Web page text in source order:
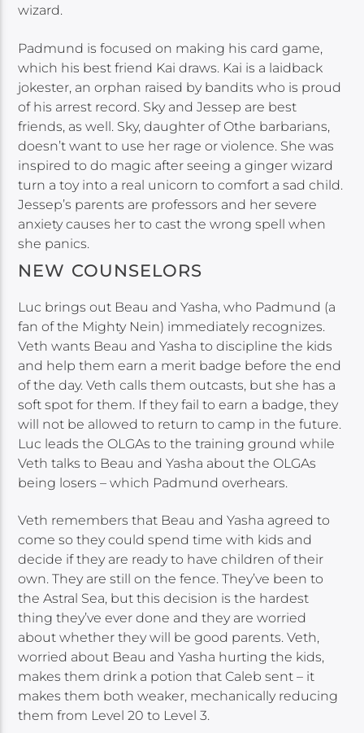
wizard.
Padmund is focused on making his card game,
which his best friend Kai draws. Kai is a laidback
jokester, an orphan raised by bandits who is proud
of his arrest record. Sky and Jessep are best
friends, as well. Sky, daughter of Othe barbarians,
doesn’t want to use her rage or violence. She was
inspired to do magic after seeing a ginger wizard
turn a toy into a real unicorn to comfort a sad child.
Jessep’s parents are professors and her severe
anxiety causes her to cast the wrong spell when
she panics.
NEW COUNSELORS
Luc brings out Beau and Yasha, who Padmund (a
fan of the Mighty Nein) immediately recognizes.
Veth wants Beau and Yasha to discipline the kids
and help them earn a merit badge before the end
of the day. Veth calls them outcasts, but she has a
soft spot for them. If they fail to earn a badge, they
will not be allowed to return to camp in the future.
Luc leads the OLGAs to the training ground while
Veth talks to Beau and Yasha about the OLGAs
being losers – which Padmund overhears.
Veth remembers that Beau and Yasha agreed to
come so they could spend time with kids and
decide if they are ready to have children of their
own. They are still on the fence. They’ve been to
the Astral Sea, but this decision is the hardest
thing they’ve ever done and they are worried
about whether they will be good parents. Veth,
worried about Beau and Yasha hurting the kids,
makes them drink a potion that Caleb sent – it
makes them both weaker, mechanically reducing
them from Level 20 to Level 3.